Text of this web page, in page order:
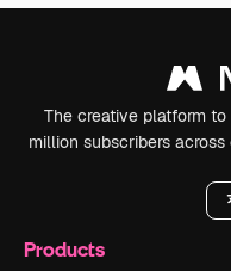
The creative platform
million subscribers
Products